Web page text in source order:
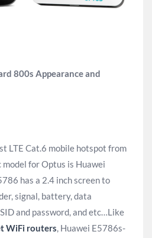
800s Appearance and
LTE Cat.6 mobile hotspot from
for Optus is Huawei
has a 2.4 inch screen to
signal, battery, data
and password, and etc…Like
WiFi routers, Huawei E5786s-